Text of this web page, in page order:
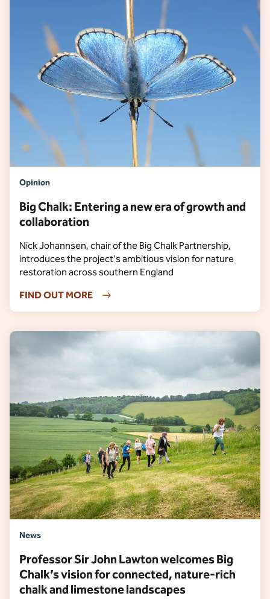
Opinion
Big Chalk: Entering a new era of growth and
collaboration
Nick Johannsen, chair of the Big Chalk Partnership,
introduces the project's ambitious vision for nature
restoration across southern England
FIND OUT MORE
News
Professor Sir John Lawton welcomes Big
Chalk’s vision for connected, nature-rich
chalk and limestone landscapes